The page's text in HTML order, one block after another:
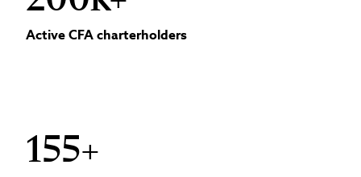
Active CFA charterholders
155+